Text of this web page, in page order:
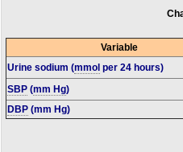
Variable
Urine sodium (mmol per 24 hours)
SBP (mm Hg)
DBP (mm Hg)